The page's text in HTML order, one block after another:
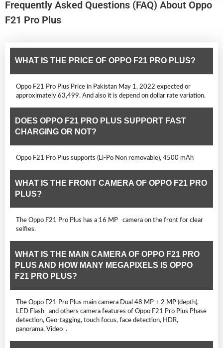
Frequently Asked Questions (FAQ) About Oppo
F21 Pro Plus
WHAT IS THE PRICE OF OPPO F21 PRO PLUS?
Oppo F21 Pro Plus Price in Pakistan May 1, 2022 expected or
approximately 63,499. And also it is depend on dollar rate variation.
DOES OPPO F21 PRO PLUS SUPPORT FAST
CHARGING OR NOT?
Oppo F21 Pro Plus supports (Li-Po Non removable), 4500 mAh
WHAT IS THE FRONT CAMERA OF OPPO F21 PRO
PLUS?
The Oppo F21 Pro Plus has a 16 MP camera on the front for clear
selfies.
WHAT IS THE MAIN CAMERA OF OPPO F21 PRO
PLUS AND HOW MANY MEGAPIXELS IS OPPO
F21 PRO PLUS?
The Oppo F21 Pro Plus main camera Dual 48 MP + 2 MP (depth),
LED Flash and others camera features of Oppo F21 Pro Plus Phase
detection, Geo-tagging, touch focus, face detection, HDR,
panorama, Video .